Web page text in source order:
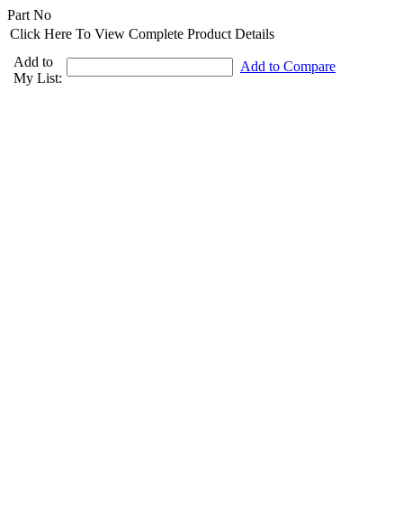
Part No
Click Here To View Complete Product Details
Add to
My List:
Add to Compare